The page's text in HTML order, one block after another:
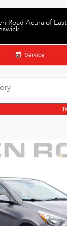
Road Acura of East
Service